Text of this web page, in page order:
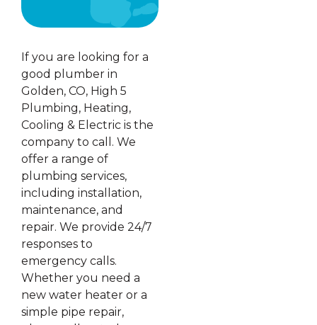
If you are looking for a
good plumber in
Golden, CO, High 5
Plumbing, Heating,
Cooling & Electric is the
company to call. We
offer a range of
plumbing services,
including installation,
maintenance, and
repair. We provide 24/7
responses to
emergency calls.
Whether you need a
new water heater or a
simple pipe repair,